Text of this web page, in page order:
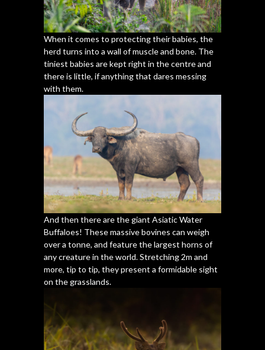
When it comes to protecting their babies, the
herd turns into a wall of muscle and bone. The
tiniest babies are kept right in the centre and
there is little, if anything that dares messing
with them.
And then there are the giant Asiatic Water
Buffaloes! These massive bovines can weigh
over a tonne, and feature the largest horns of
any creature in the world. Stretching 2m and
more, tip to tip, they present a formidable sight
on the grasslands.